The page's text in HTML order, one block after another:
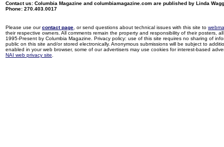
Contact us: Columbia Magazine and columbiamagazine.com are published by Linda
Phone: 270.403.0017
Please use ourcontact page , or send questions about technical issues with this site to
their respective owners. All comments remain the property and responsibility of their posters,
1995-Present by Columbia Magazine. Privacy policy: use of this site requires no sharing of
public on this site and/or stored electronically. Anonymous submissions will be subject to
enabled in your web browser, some of our advertisers may use cookies for interest-based
NAI web privacy site